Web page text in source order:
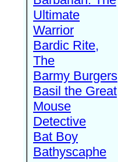
Ultimate
Warrior
Bardic Rite,
The
Barmy Burgers
Basil the Great
Mouse
Detective
Bat Boy
Bathyscaphe